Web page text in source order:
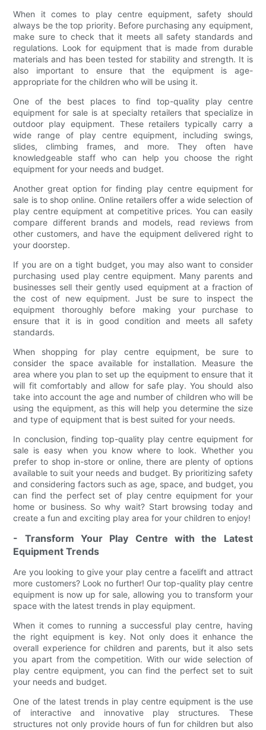
When it comes to play centre equipment, safety should
always be the top priority. Before purchasing any equipment,
make sure to check that it meets all safety standards and
regulations. Look for equipment that is made from durable
materials and has been tested for stability and strength. It is
also important to ensure that the equipment is age-
appropriate for the children who will be using it.
One of the best places to find top-quality play centre
equipment for sale is at specialty retailers that specialize in
outdoor play equipment. These retailers typically carry a
wide range of play centre equipment, including swings,
slides, climbing frames, and more. They often have
knowledgeable staff who can help you choose the right
equipment for your needs and budget.
Another great option for finding play centre equipment for
sale is to shop online. Online retailers offer a wide selection of
play centre equipment at competitive prices. You can easily
compare different brands and models, read reviews from
other customers, and have the equipment delivered right to
your doorstep.
If you are on a tight budget, you may also want to consider
purchasing used play centre equipment. Many parents and
businesses sell their gently used equipment at a fraction of
the cost of new equipment. Just be sure to inspect the
equipment thoroughly before making your purchase to
ensure that it is in good condition and meets all safety
standards.
When shopping for play centre equipment, be sure to
consider the space available for installation. Measure the
area where you plan to set up the equipment to ensure that it
will fit comfortably and allow for safe play. You should also
take into account the age and number of children who will be
using the equipment, as this will help you determine the size
and type of equipment that is best suited for your needs.
In conclusion, finding top-quality play centre equipment for
sale is easy when you know where to look. Whether you
prefer to shop in-store or online, there are plenty of options
available to suit your needs and budget. By prioritizing safety
and considering factors such as age, space, and budget, you
can find the perfect set of play centre equipment for your
home or business. So why wait? Start browsing today and
create a fun and exciting play area for your children to enjoy!
- Transform Your Play Centre with the Latest
Equipment Trends
Are you looking to give your play centre a facelift and attract
more customers? Look no further! Our top-quality play centre
equipment is now up for sale, allowing you to transform your
space with the latest trends in play equipment.
When it comes to running a successful play centre, having
the right equipment is key. Not only does it enhance the
overall experience for children and parents, but it also sets
you apart from the competition. With our wide selection of
play centre equipment, you can find the perfect set to suit
your needs and budget.
One of the latest trends in play centre equipment is the use
of interactive and innovative play structures. These
structures not only provide hours of fun for children but also